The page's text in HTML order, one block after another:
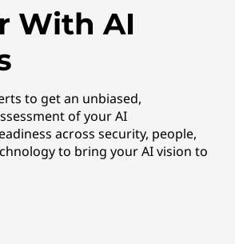
With AI
to get an unbiased,
of your AI
across security, people,
to bring your AI vision to